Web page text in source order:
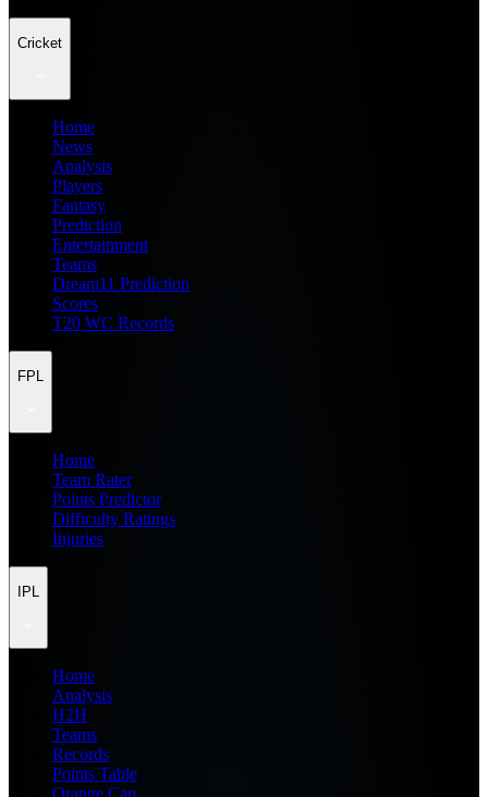
Cricket
Home
News
Analysis
Players
Fantasy
Prediction
Entertainment
Teams
Dream11 Prediction
Scores
T20 WC Records
FPL
Home
Team Rater
Points Predictor
Difficulty Ratings
Injuries
IPL
Home
Analysis
H2H
Teams
Records
Points Table
Orange Cap